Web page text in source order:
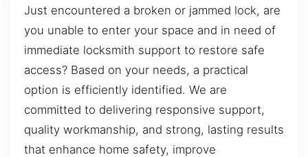
Just encountered a broken or jammed lock, are
you unable to enter your space and in need of
immediate locksmith support to restore safe
access? Based on your needs, a practical
option is efficiently identified. We are
committed to delivering responsive support,
quality workmanship, and strong, lasting results
that enhance home safety, improve